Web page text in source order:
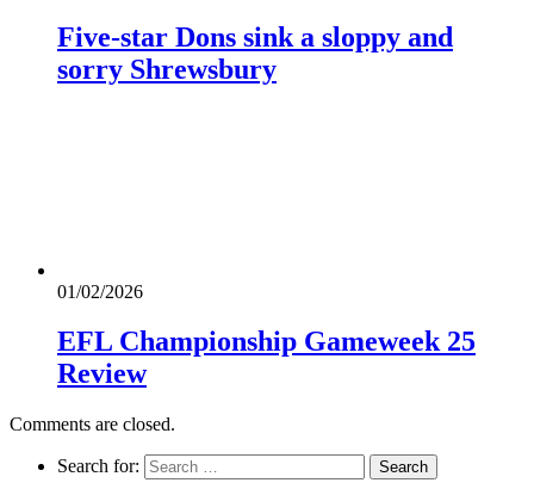
Five-star Dons sink a sloppy and
sorry Shrewsbury
01/02/2026
EFL Championship Gameweek 25
Review
Comments are closed.
Search for: